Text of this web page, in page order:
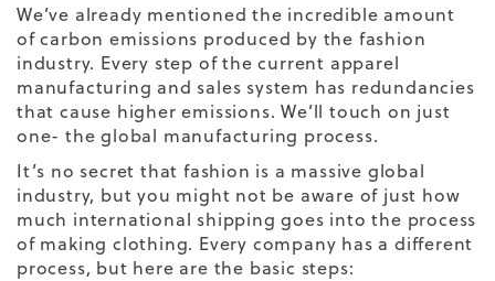
We’ve already mentioned the incredible amount
of carbon emissions produced by the fashion
industry. Every step of the current apparel
manufacturing and sales system has redundancies
that cause higher emissions. We’ll touch on just
one- the global manufacturing process.
It’s no secret that fashion is a massive global
industry, but you might not be aware of just how
much international shipping goes into the process
of making clothing. Every company has a different
process, but here are the basic steps: